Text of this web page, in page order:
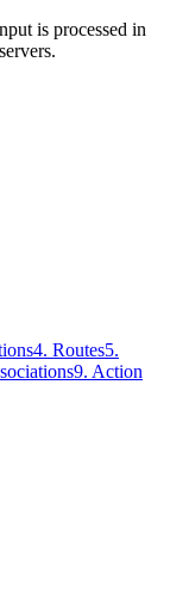
is processed in
4. Routes5.
9. Action